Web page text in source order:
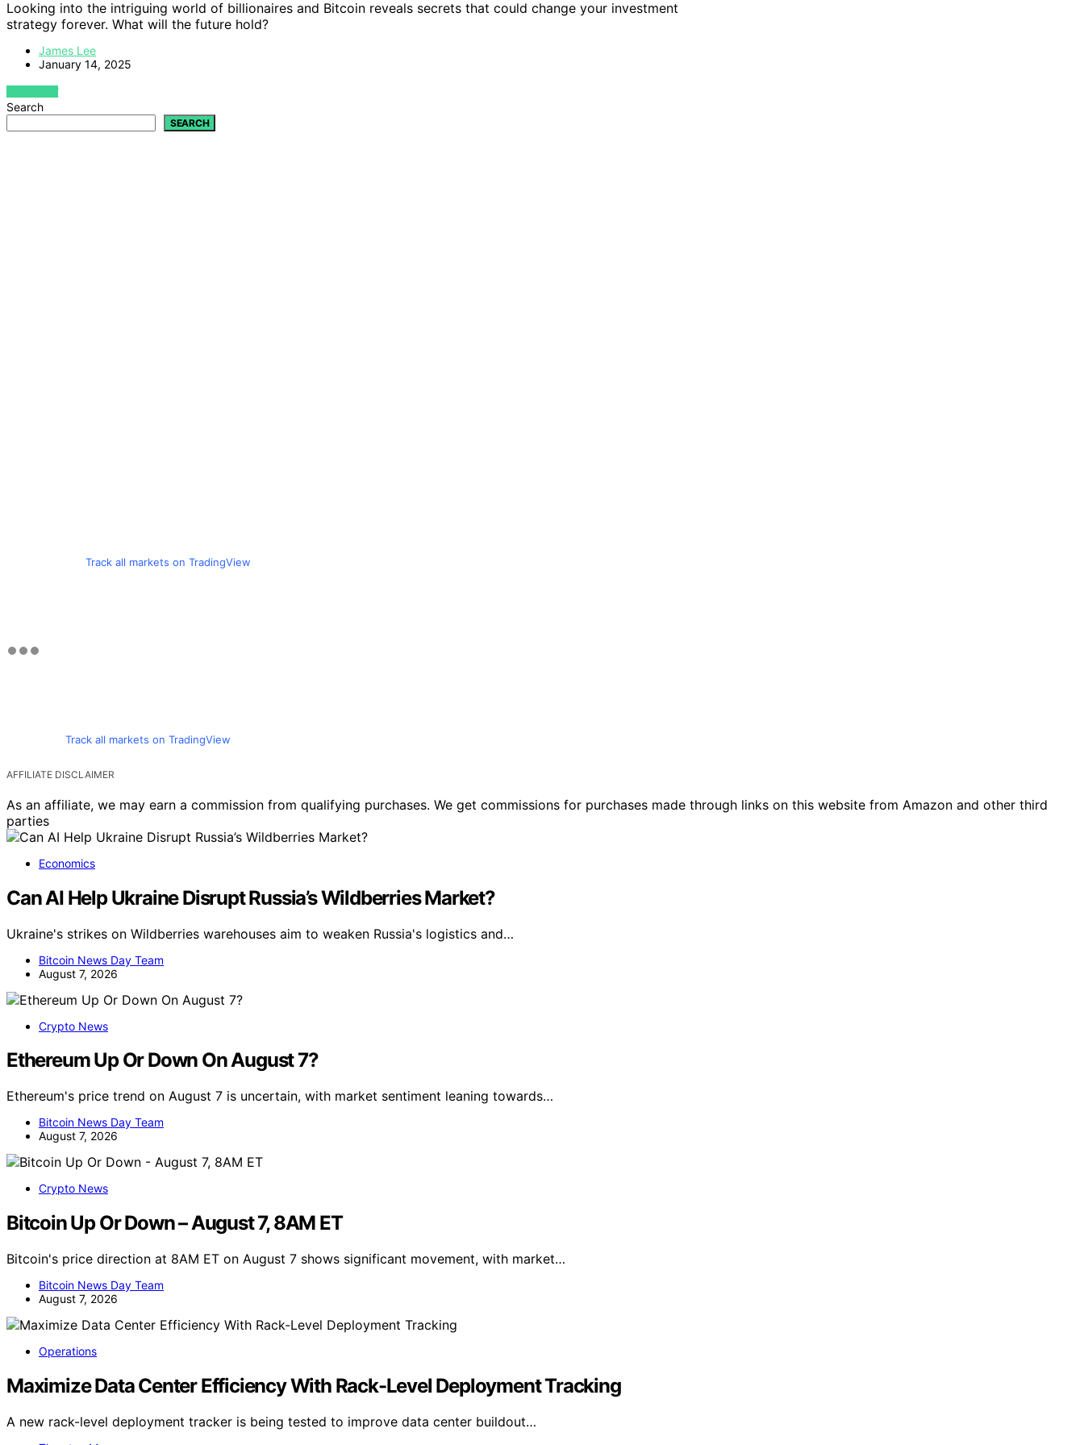
Looking into the intriguing world of billionaires and Bitcoin reveals secrets that could change your investment
strategy forever. What will the future hold?
James Lee
January 14, 2025
VIEW POST
Search
SEARCH
Track all markets on TradingView
Track all markets on TradingView
AFFILIATE DISCLAIMER
As an affiliate, we may earn a commission from qualifying purchases. We get commissions for purchases made through links on this website from Amazon and other third
parties
Economics
Can AI Help Ukraine Disrupt Russia’s Wildberries Market?
Ukraine's strikes on Wildberries warehouses aim to weaken Russia's logistics and…
Bitcoin News Day Team
August 7, 2026
Crypto News
Ethereum Up Or Down On August 7?
Ethereum's price trend on August 7 is uncertain, with market sentiment leaning towards…
Bitcoin News Day Team
August 7, 2026
Crypto News
Bitcoin Up Or Down – August 7, 8AM ET
Bitcoin's price direction at 8AM ET on August 7 shows significant movement, with market…
Bitcoin News Day Team
August 7, 2026
Operations
Maximize Data Center Efficiency With Rack-Level Deployment Tracking
A new rack-level deployment tracker is being tested to improve data center buildout…